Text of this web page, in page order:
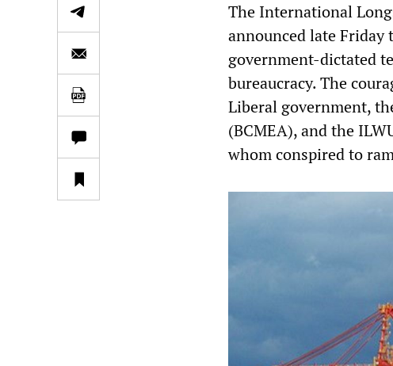
The International
announced late Friday
government-dictated
bureaucracy. The
Liberal government,
(BCMEA), and the
whom conspired to